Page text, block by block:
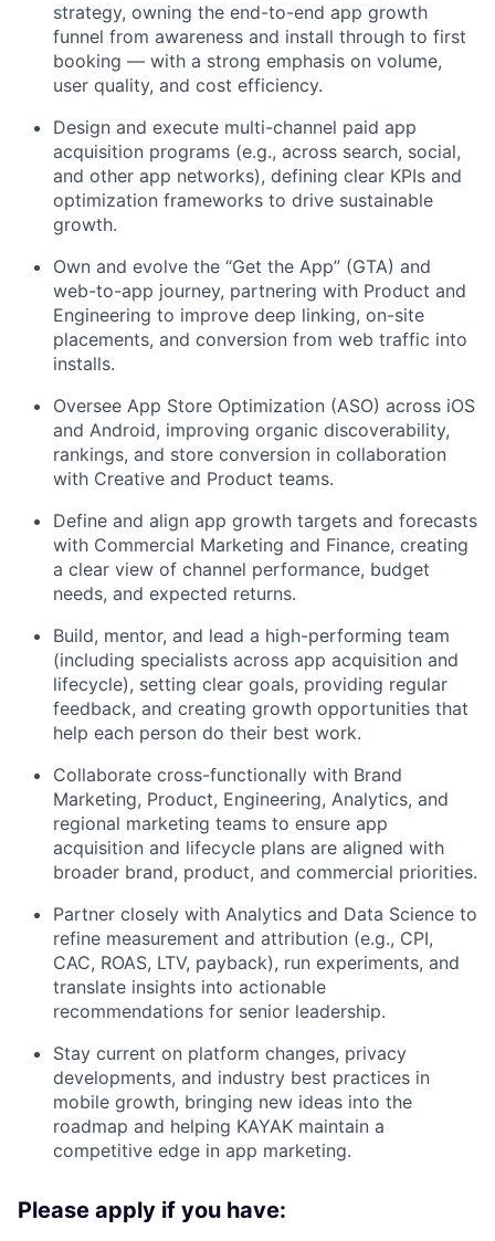
strategy, owning the end-to-end app growth
funnel from awareness and install through to first
booking — with a strong emphasis on volume,
user quality, and cost efficiency.
Design and execute multi-channel paid app
acquisition programs (e.g., across search, social,
and other app networks), defining clear KPIs and
optimization frameworks to drive sustainable
growth.
Own and evolve the “Get the App” (GTA) and
web-to-app journey, partnering with Product and
Engineering to improve deep linking, on-site
placements, and conversion from web traffic into
installs.
Oversee App Store Optimization (ASO) across iOS
and Android, improving organic discoverability,
rankings, and store conversion in collaboration
with Creative and Product teams.
Define and align app growth targets and forecasts
with Commercial Marketing and Finance, creating
a clear view of channel performance, budget
needs, and expected returns.
Build, mentor, and lead a high-performing team
(including specialists across app acquisition and
lifecycle), setting clear goals, providing regular
feedback, and creating growth opportunities that
help each person do their best work.
Collaborate cross-functionally with Brand
Marketing, Product, Engineering, Analytics, and
regional marketing teams to ensure app
acquisition and lifecycle plans are aligned with
broader brand, product, and commercial priorities.
Partner closely with Analytics and Data Science to
refine measurement and attribution (e.g., CPI,
CAC, ROAS, LTV, payback), run experiments, and
translate insights into actionable
recommendations for senior leadership.
Stay current on platform changes, privacy
developments, and industry best practices in
mobile growth, bringing new ideas into the
roadmap and helping KAYAK maintain a
competitive edge in app marketing.
Please apply if you have: